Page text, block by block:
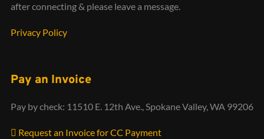
after connecting & please leave a message.
Privacy Policy
Pay an Invoice
Pay by check: 11510 E. 12th Ave., Spokane Valley, WA 99206
Request an Invoice for CC Payment